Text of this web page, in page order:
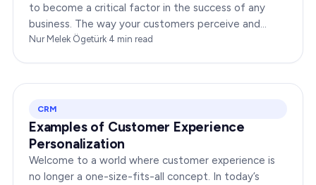
to become a critical factor in the success of any
business. The way your customers perceive and
interact with your brand online can make or break
Nur Melek Ögetürk·4 min read
CRM
Examples of Customer Experience
Personalization
Welcome to a world where customer experience is
no longer a one-size-fits-all concept. In today’s